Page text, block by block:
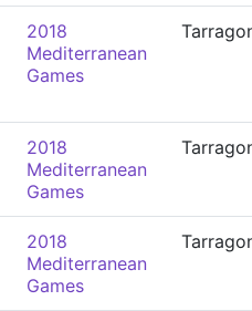
2018
Mediterranean
Games
2018
Mediterranean
Games
2018
Mediterranean
Games